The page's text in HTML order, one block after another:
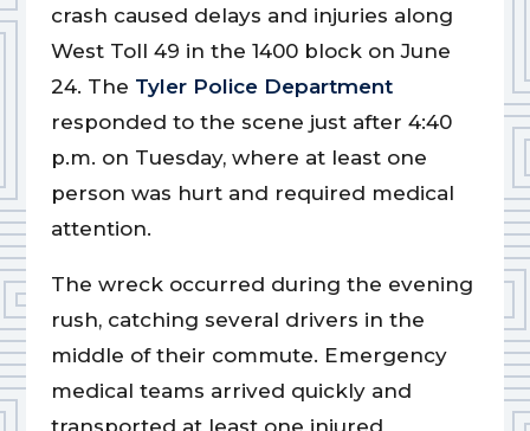
crash caused delays and injuries along
West Toll 49 in the 1400 block on June
24. The Tyler Police Department
responded to the scene just after 4:40
p.m. on Tuesday, where at least one
person was hurt and required medical
attention.
The wreck occurred during the evening
rush, catching several drivers in the
middle of their commute. Emergency
medical teams arrived quickly and